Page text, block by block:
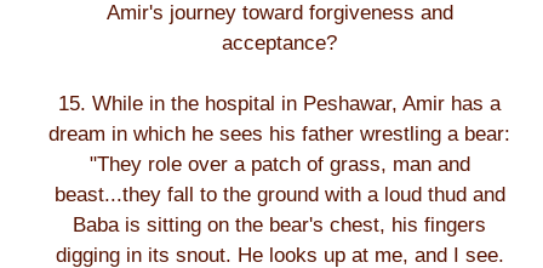
Amir's journey toward forgiveness and
acceptance?
15. While in the hospital in Peshawar, Amir has a
dream in which he sees his father wrestling a bear:
"They role over a patch of grass, man and
beast...they fall to the ground with a loud thud and
Baba is sitting on the bear's chest, his fingers
digging in its snout. He looks up at me, and I see.